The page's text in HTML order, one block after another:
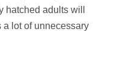
adults will
a lot of unnecessary